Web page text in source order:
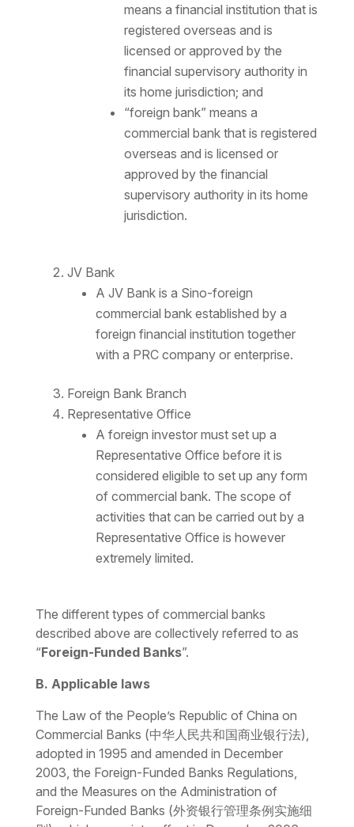
means a financial institution that is
registered overseas and is
licensed or approved by the
financial supervisory authority in
its home jurisdiction; and
“foreign bank” means a
commercial bank that is registered
overseas and is licensed or
approved by the financial
supervisory authority in its home
jurisdiction.
JV Bank
A JV Bank is a Sino-foreign
commercial bank established by a
foreign financial institution together
with a PRC company or enterprise.
Foreign Bank Branch
Representative Office
A foreign investor must set up a
Representative Office before it is
considered eligible to set up any form
of commercial bank. The scope of
activities that can be carried out by a
Representative Office is however
extremely limited.
The different types of commercial banks
described above are collectively referred to as
“Foreign-Funded Banks”.
B. Applicable laws
The Law of the People’s Republic of China on
Commercial Banks (中华人民共和国商业银行法),
adopted in 1995 and amended in December
2003, the Foreign-Funded Banks Regulations,
and the Measures on the Administration of
Foreign-Funded Banks (外资银行管理条例实施细